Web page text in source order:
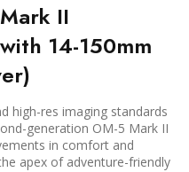
II
14-150mm
high-res imaging standards
generation OM-5 Mark II
in comfort and
apex of adventure-friendly